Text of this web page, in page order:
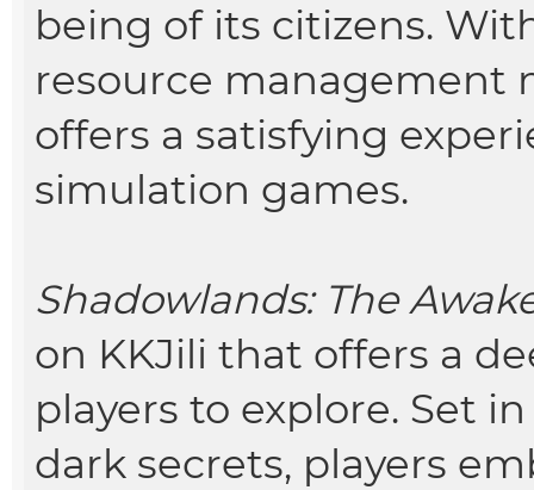
being of its citizens.
resource management
offers a satisfying
simulation games.
Shadowlands: The
on KKJili that offers a
players to explore. Set
dark secrets, players